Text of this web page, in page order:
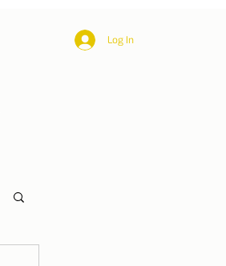
Log In